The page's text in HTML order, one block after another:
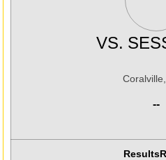
VS.
--
Results